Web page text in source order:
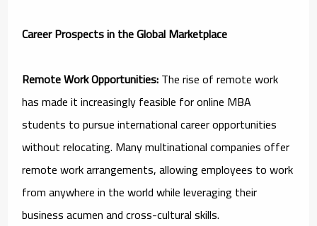
Career Prospects in the Global Marketplace
Remote Work Opportunities:The rise of remote work
has made it increasingly feasible for online MBA
students to pursue international career opportunities
without relocating. Many multinational companies offer
remote work arrangements, allowing employees to work
from anywhere in the world while leveraging their
business acumen and cross-cultural skills.